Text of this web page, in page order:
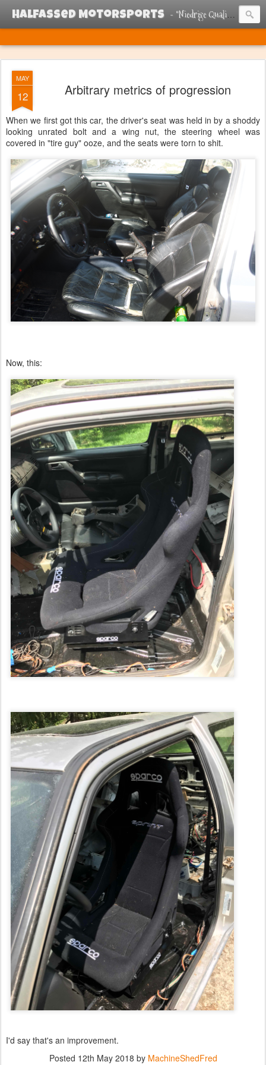
Halfassed Motorsports - "Niedrige Qualitat Renn Esel"
MAY
12 Arbitrary metrics of progression
When we first got this car, the driver's seat was held in by a shoddy
looking unrated bolt and a wing nut, the steering wheel was
covered in "tire guy" ooze, and the seats were torn to shit.
Now, this:
I'd say that's an improvement.
Posted 12th May 2018 by MachineShedFred